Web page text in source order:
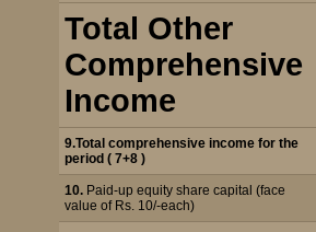
Total Other
Comprehensive
Income
9.Total comprehensive income for the
period ( 7+8 )
10. Paid-up equity share capital (face
value of Rs. 10/-each)